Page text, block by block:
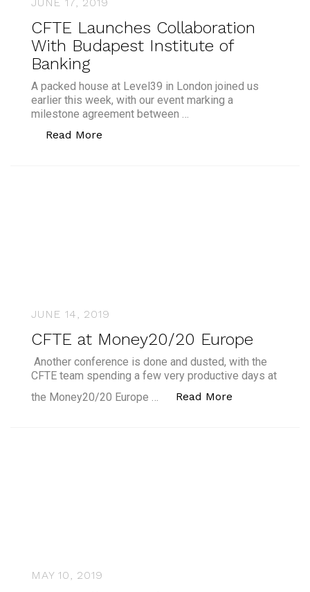
JUNE 17, 2019
CFTE Launches Collaboration
With Budapest Institute of
Banking
A packed house at Level39 in London joined us
earlier this week, with our event marking a
milestone agreement between …
Read More
JUNE 14, 2019
CFTE at Money20/20 Europe
Another conference is done and dusted, with the
CFTE team spending a few very productive days at
the Money20/20 Europe …
Read More
MAY 10, 2019